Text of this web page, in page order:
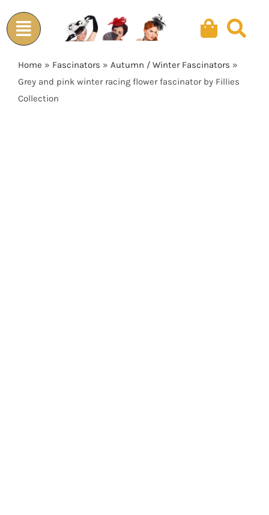
to
content
Home » Fascinators » Autumn / Winter Fascinators »
Grey and pink winter racing flower fascinator by Fillies
Collection